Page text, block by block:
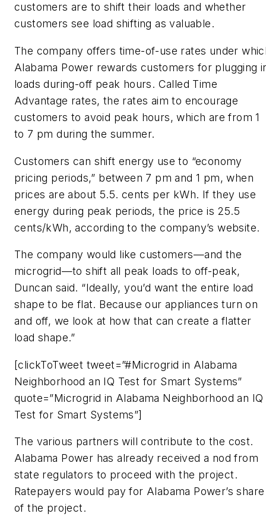
customers are to shift their loads and whether
customers see load shifting as valuable.
The company offers time-of-use rates under
Alabama Power rewards customers for plugging
loads during-off peak hours. Called Time
Advantage rates, the rates aim to encourage
customers to avoid peak hours, which are from 1
to 7 pm during the summer.
Customers can shift energy use to “economy
pricing periods,” between 7 pm and 1 pm, when
prices are about 5.5. cents per kWh. If they use
energy during peak periods, the price is 25.5
cents/kWh, according to the company’s website.
The company would like customers—and the
microgrid—to shift all peak loads to off-peak,
Duncan said. “Ideally, you’d want the entire load
shape to be flat. Because our appliances turn on
and off, we look at how that can create a flatter
load shape.”
[clickToTweet tweet=”#Microgrid in Alabama
Neighborhood an IQ Test for Smart Systems”
quote=”Microgrid in Alabama Neighborhood an IQ
Test for Smart Systems”]
The various partners will contribute to the cost.
Alabama Power has already received a nod from
state regulators to proceed with the project.
Ratepayers would pay for Alabama Power’s share
of the project.